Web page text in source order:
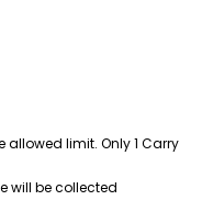
allowed limit. Only 1 Carry
will be collected